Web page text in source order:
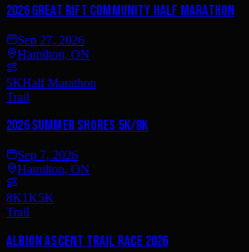
2026 Great Rift Community Half Marathon
Sep 27, 2026
Hamilton, ON
5KHalf Marathon
Trail
2026 Summer Shores 5K/8K
Sep 7, 2026
Hamilton, ON
8K1K5K
Trail
Albion Ascent Trail Race 2026